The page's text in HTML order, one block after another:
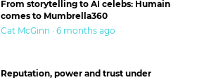
From storytelling to AI celebs: Humain
comes to Mumbrella360
Cat McGinn · 6 months ago
Reputation, power and trust under